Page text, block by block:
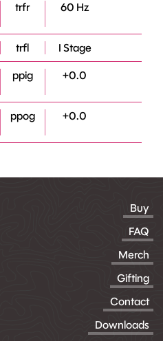
trfr 60 Hz
trfl I Stage
ppig +0.0
ppog +0.0
Buy
FAQ
Merch
Gifting
Contact
Downloads